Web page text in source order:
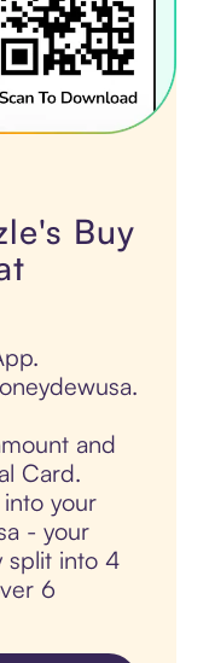
Buy
and
Card.
your
- your
split into 4
6